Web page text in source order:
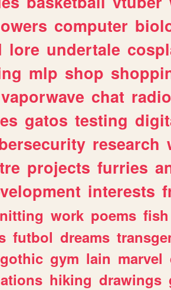
computer
lore undertale
mlp shop
vaporwave chat radio
gatos testing
research
projects furries
interests
work poems fish
futbol dreams
gothic gym lain marvel
hiking drawings